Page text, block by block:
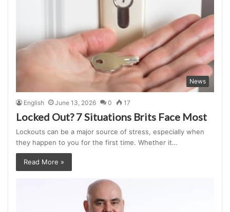
News
English June 13, 2026 0 17
Locked Out? 7 Situations Brits Face Most
Lockouts can be a major source of stress, especially when
they happen to you for the first time. Whether it…
Read More »